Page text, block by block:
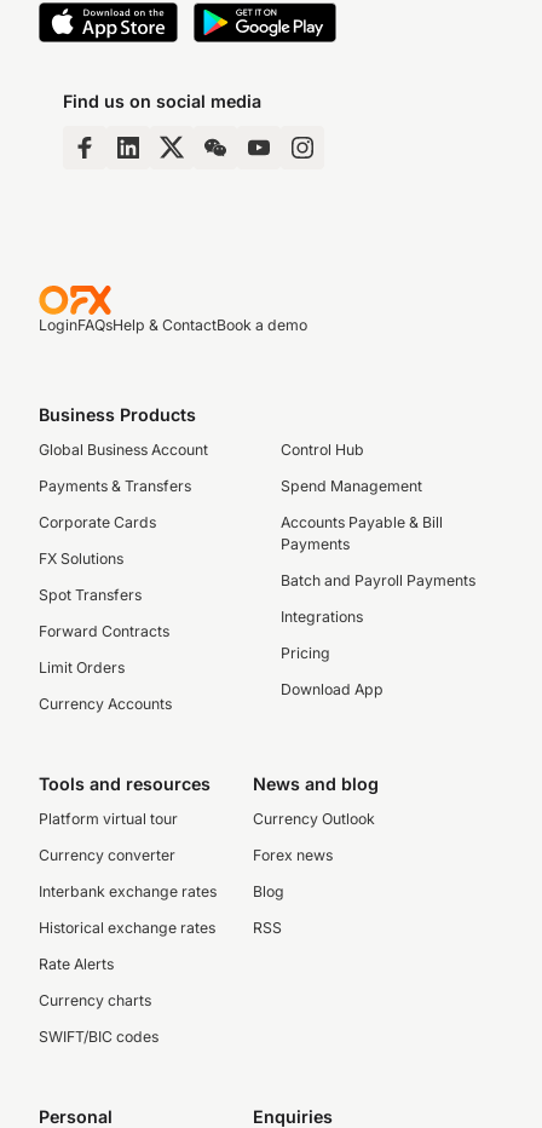
Find us on social media
LoginFAQsHelp & ContactBook a demo
Business Products
Global Business Account
Payments & Transfers
Corporate Cards
FX Solutions
Spot Transfers
Forward Contracts
Limit Orders
Currency Accounts
Control Hub
Spend Management
Accounts Payable & Bill
Payments
Batch and Payroll Payments
Integrations
Pricing
Download App
Tools and resources
Platform virtual tour
Currency converter
Interbank exchange rates
Historical exchange rates
Rate Alerts
Currency charts
SWIFT/BIC codes
News and blog
Currency Outlook
Forex news
Blog
RSS
Personal Enquiries